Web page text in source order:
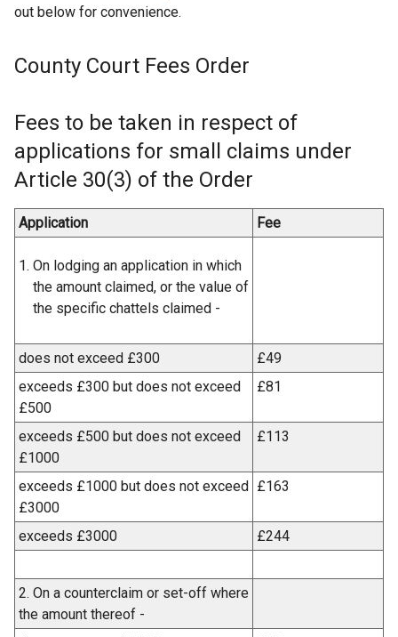
out below for convenience.
County Court Fees Order
Fees to be taken in respect of
applications for small claims under
Article 30(3) of the Order
Application Fee
On lodging an application in which
the amount claimed, or the value of
the specific chattels claimed -
does not exceed £300
£49
exceeds £300 but does not exceed
£500
£81
exceeds £500 but does not exceed
£1000
£113
exceeds £1000 but does not exceed
£3000
£163
exceeds £3000 £244
2. On a counterclaim or set-off where
the amount thereof -